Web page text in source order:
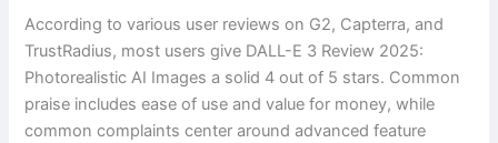
According to various user reviews on G2, Capterra, and
TrustRadius, most users give DALL-E 3 Review 2025:
Photorealistic AI Images a solid 4 out of 5 stars. Common
praise includes ease of use and value for money, while
common complaints center around advanced feature